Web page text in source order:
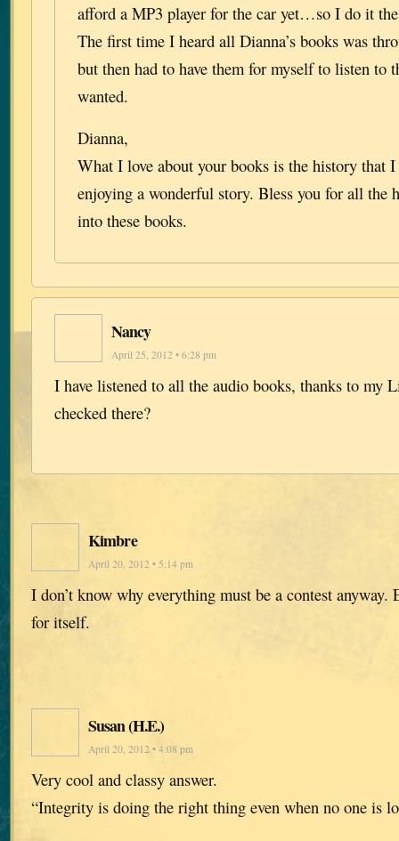
afford a MP3 player for the car yet…so I do it
The first time I heard all Dianna’s books was
but then had to have them for myself to listen to
wanted.
Dianna,
What I love about your books is the history that
enjoying a wonderful story. Bless you for all the
into these books.
Nancy
April 25, 2012 • 6:28 pm
I have listened to all the audio books, thanks to my
checked there?
Kimbre
April 20, 2012 • 5:14 pm
I don’t know why everything must be a contest anyway.
for itself.
Susan (H.E.)
April 20, 2012 • 4:08 pm
Very cool and classy answer.
“Integrity is doing the right thing even when no one is